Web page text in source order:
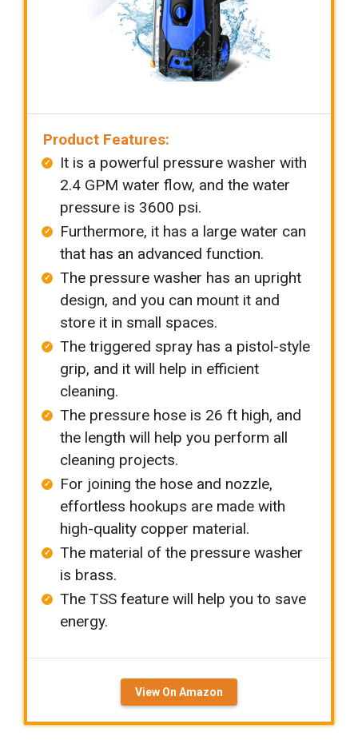
Product Features:
It is a powerful pressure washer with
2.4 GPM water flow, and the water
pressure is 3600 psi.
Furthermore, it has a large water can
that has an advanced function.
The pressure washer has an upright
design, and you can mount it and
store it in small spaces.
The triggered spray has a pistol-style
grip, and it will help in efficient
cleaning.
The pressure hose is 26 ft high, and
the length will help you perform all
cleaning projects.
For joining the hose and nozzle,
effortless hookups are made with
high-quality copper material.
The material of the pressure washer
is brass.
The TSS feature will help you to save
energy.
View On Amazon